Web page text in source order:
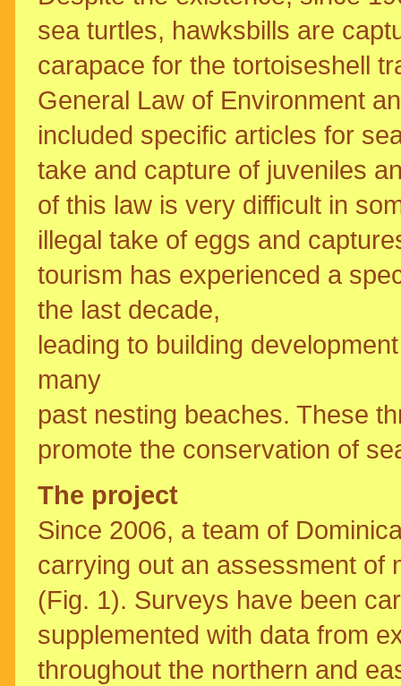
sea turtles, hawksbills are
carapace for the tortoiseshell
General Law of Environment
included specific articles for
take and capture of juveniles
of this law is very difficult in
illegal take of eggs and
tourism has experienced a
the last decade,
leading to building
many
past nesting beaches. These
promote the conservation of
The project
Since 2006, a team of
carrying out an assessment of
(Fig. 1). Surveys have been
supplemented with data from
throughout the northern and